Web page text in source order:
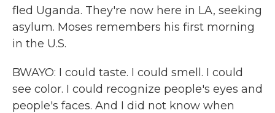
fled Uganda. They're now here in LA, seeking
asylum. Moses remembers his first morning
in the U.S.
BWAYO: I could taste. I could smell. I could
see color. I could recognize people's eyes and
people's faces. And I did not know when